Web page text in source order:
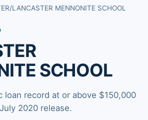
/LANCASTER MENNONITE SCHOOL
SCHOOL
loan record at or above $150,000
2020 release.